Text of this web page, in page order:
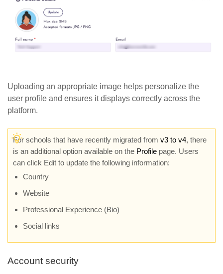
Uploading an appropriate image helps personalize the
user profile and ensures it displays correctly across the
platform.
For schools that have recently migrated from v3 to v4, there
is an additional option available on the Profile page. Users
can click Edit to update the following information:
Country
Website
Professional Experience (Bio)
Social links
Account security